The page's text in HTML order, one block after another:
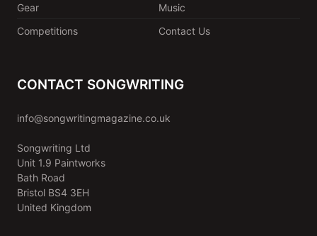
Gear
Music
Competitions
Contact Us
CONTACT SONGWRITING
info@songwritingmagazine.co.uk
Songwriting Ltd
Unit 1.9 Paintworks
Bath Road
Bristol BS4 3EH
United Kingdom